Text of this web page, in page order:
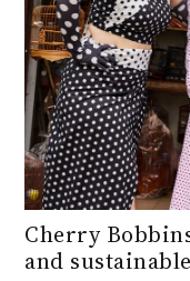
Cherry
and sustainable